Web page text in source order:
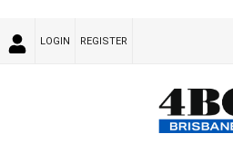
LOGIN REGISTER